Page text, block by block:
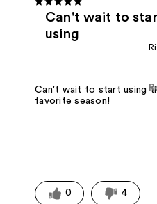
Can't wait to
using
Can't wait to start using
favorite season!
0 4